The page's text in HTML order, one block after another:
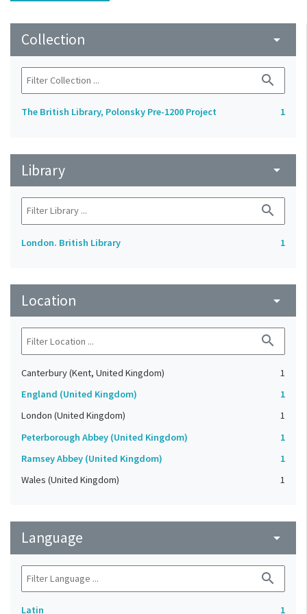
Collection arrow_drop_down
search
The British Library, Polonsky Pre-1200 Project 1
Library arrow_drop_down
search
London. British Library 1
Location arrow_drop_down
search
Canterbury (Kent, United Kingdom)
1
England (United Kingdom)
1
London (United Kingdom)
1
Peterborough Abbey (United Kingdom)
1
Ramsey Abbey (United Kingdom)
1
Wales (United Kingdom)
1
Language arrow_drop_down
search
Latin 1